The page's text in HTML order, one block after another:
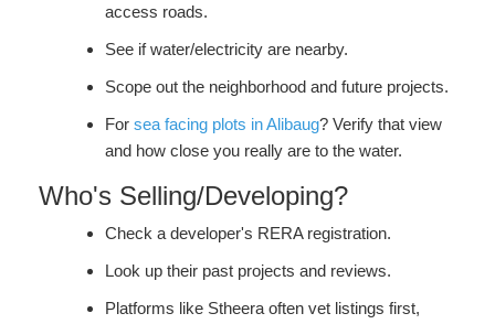
access roads.
See if water/electricity are nearby.
Scope out the neighborhood and future projects.
For sea facing plots in Alibaug? Verify that view
and how close you really are to the water.
Who's Selling/Developing?
Check a developer's RERA registration.
Look up their past projects and reviews.
Platforms like Stheera often vet listings first,